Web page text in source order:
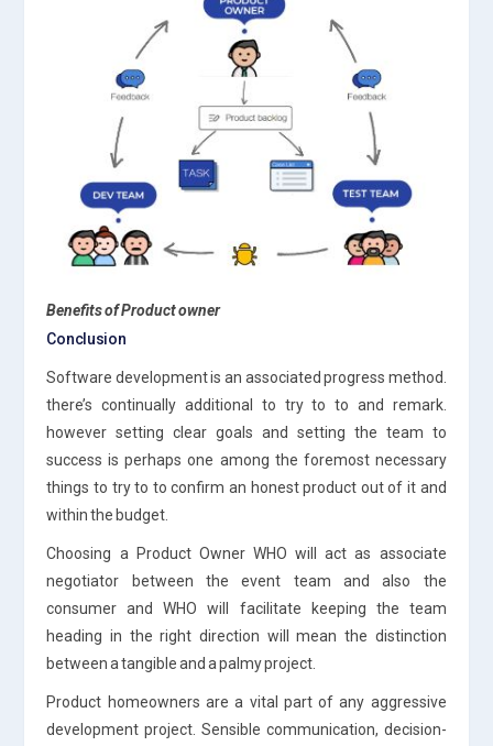
Benefits of Product owner
Conclusion
Software development is an associated progress method.
there’s continually additional to try to to and remark.
however setting clear goals and setting the team to
success is perhaps one among the foremost necessary
things to try to to confirm an honest product out of it and
within the budget.
Choosing a Product Owner WHO will act as associate
negotiator between the event team and also the
consumer and WHO will facilitate keeping the team
heading in the right direction will mean the distinction
between a tangible and a palmy project.
Product homeowners are a vital part of any aggressive
development project. Sensible communication, decision-